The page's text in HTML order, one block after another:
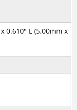
0.610" L (5.00mm x